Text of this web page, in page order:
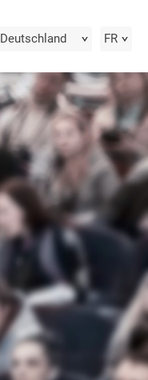
Deutschland FR